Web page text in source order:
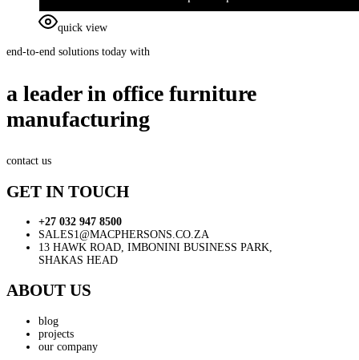
quick view
end-to-end solutions today with
a leader in office furniture
manufacturing
contact us
GET IN TOUCH
+27 032 947 8500
SALES1@MACPHERSONS.CO.ZA
13 HAWK ROAD, IMBONINI BUSINESS PARK,
SHAKAS HEAD
ABOUT US
blog
projects
our company